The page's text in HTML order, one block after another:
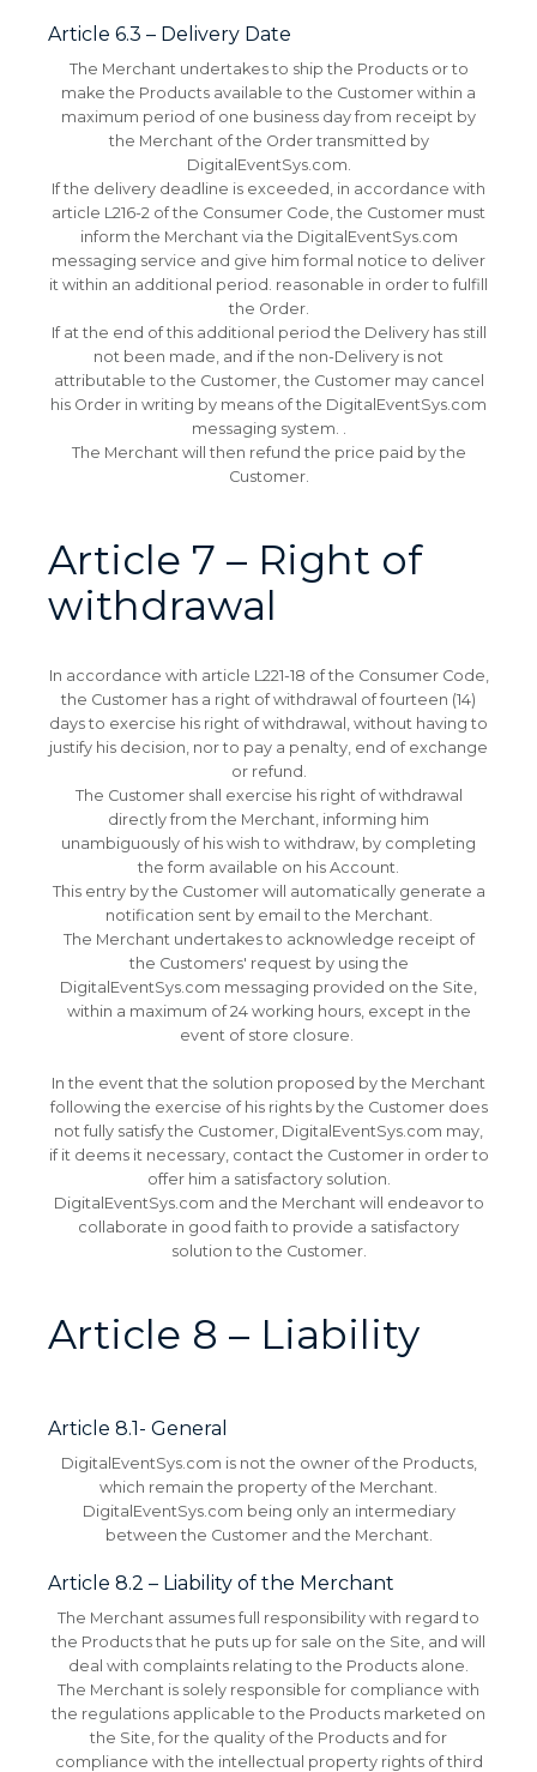
Article 6.3 – Delivery Date
The Merchant undertakes to ship the Products or to
make the Products available to the Customer within a
maximum period of one business day from receipt by
the Merchant of the Order transmitted by
DigitalEventSys.com.
If the delivery deadline is exceeded, in accordance with
article L216-2 of the Consumer Code, the Customer must
inform the Merchant via the DigitalEventSys.com
messaging service and give him formal notice to deliver
it within an additional period. reasonable in order to fulfill
the Order.
If at the end of this additional period the Delivery has still
not been made, and if the non-Delivery is not
attributable to the Customer, the Customer may cancel
his Order in writing by means of the DigitalEventSys.com
messaging system. .
The Merchant will then refund the price paid by the
Customer.
Article 7 – Right of
withdrawal
In accordance with article L221-18 of the Consumer Code,
the Customer has a right of withdrawal of fourteen (14)
days to exercise his right of withdrawal, without having to
justify his decision, nor to pay a penalty, end of exchange
or refund.
The Customer shall exercise his right of withdrawal
directly from the Merchant, informing him
unambiguously of his wish to withdraw, by completing
the form available on his Account.
This entry by the Customer will automatically generate a
notification sent by email to the Merchant.
The Merchant undertakes to acknowledge receipt of
the Customers' request by using the
DigitalEventSys.com messaging provided on the Site,
within a maximum of 24 working hours, except in the
event of store closure.
In the event that the solution proposed by the Merchant
following the exercise of his rights by the Customer does
not fully satisfy the Customer, DigitalEventSys.com may,
if it deems it necessary, contact the Customer in order to
offer him a satisfactory solution.
DigitalEventSys.com and the Merchant will endeavor to
collaborate in good faith to provide a satisfactory
solution to the Customer.
Article 8 – Liability
Article 8.1- General
DigitalEventSys.com is not the owner of the Products,
which remain the property of the Merchant.
DigitalEventSys.com being only an intermediary
between the Customer and the Merchant.
Article 8.2 – Liability of the Merchant
The Merchant assumes full responsibility with regard to
the Products that he puts up for sale on the Site, and will
deal with complaints relating to the Products alone.
The Merchant is solely responsible for compliance with
the regulations applicable to the Products marketed on
the Site, for the quality of the Products and for
compliance with the intellectual property rights of third